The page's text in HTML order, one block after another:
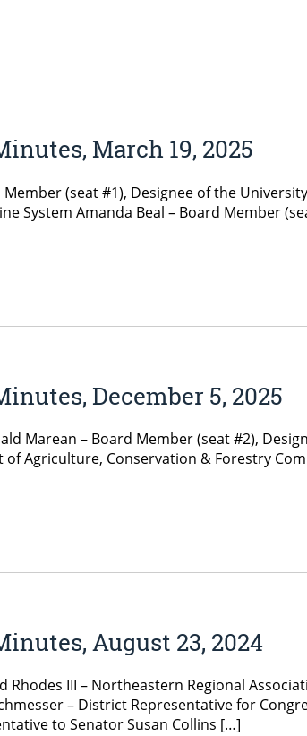
March 19, 2025
(seat #1), Designee of the
System Amanda Beal – Board Member
December 5, 2025
Marean – Board Member (seat #2),
Agriculture, Conservation & Forestry
August 23, 2024
Rhodes III – Northeastern Regional
– District Representative for
to Senator Susan Collins […]